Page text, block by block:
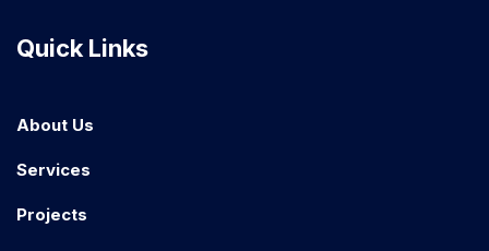
Quick Links
About Us
Services
Projects